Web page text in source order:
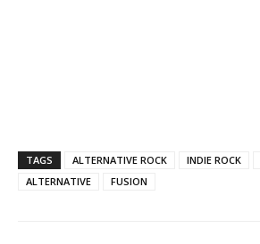
TAGS ALTERNATIVE ROCK INDIE ROCK
ALTERNATIVE
FUSION